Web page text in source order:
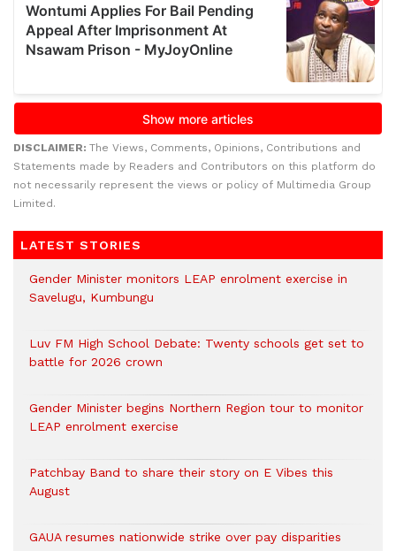
DISCLAIMER: The Views, Comments, Opinions, Contributions and
Statements made by Readers and Contributors on this platform do
not necessarily represent the views or policy of Multimedia Group
Limited.
LATEST STORIES
Gender Minister monitors LEAP enrolment exercise in
Savelugu, Kumbungu
Luv FM High School Debate: Twenty schools get set to
battle for 2026 crown
Gender Minister begins Northern Region tour to monitor
LEAP enrolment exercise
Patchbay Band to share their story on E Vibes this
August
GAUA resumes nationwide strike over pay disparities